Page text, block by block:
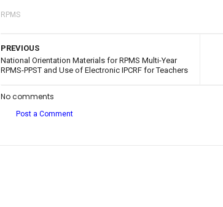
RPMS
PREVIOUS
National Orientation Materials for RPMS Multi-Year
RPMS-PPST and Use of Electronic IPCRF for Teachers
No comments
Post a Comment